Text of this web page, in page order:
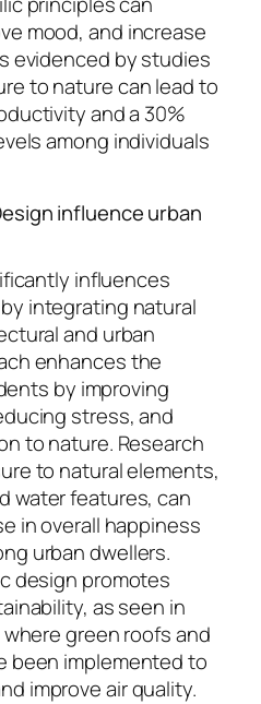
mood, and increase
evidenced by studies
to nature can lead to
and a 30%
among individuals
influence urban
influences
integrating natural
and urban
enhances the
by improving
stress, and
to nature. Research
to natural elements,
water features, can
in overall happiness
urban dwellers.
design promotes
as seen in
green roofs and
been implemented to
improve air quality.